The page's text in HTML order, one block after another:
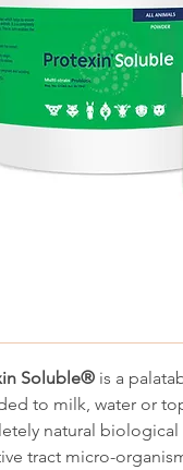
Soluble® is a
to milk, water or
natural
tract micro-